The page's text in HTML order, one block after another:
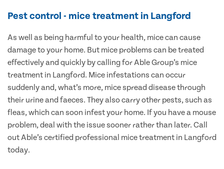
Pest control - mice treatment in Langford
As well as being harmful to your health, mice can cause
damage to your home. But mice problems can be treated
effectively and quickly by calling for Able Group’s mice
treatment in Langford. Mice infestations can occur
suddenly and, what’s more, mice spread disease through
their urine and faeces. They also carry other pests, such as
fleas, which can soon infest your home. If you have a mouse
problem, deal with the issue sooner rather than later. Call
out Able’s certified professional mice treatment in Langford
today.